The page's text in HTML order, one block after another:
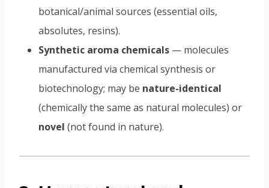
botanical/animal sources (essential oils,
absolutes, resins).
Synthetic aroma chemicals — molecules
manufactured via chemical synthesis or
biotechnology; may be nature-identical
(chemically the same as natural molecules) or
novel (not found in nature).